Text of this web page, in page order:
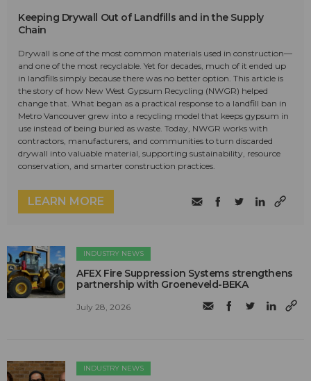
Keeping Drywall Out of Landfills and in the Supply
Chain
Drywall is one of the most common materials used in construction—
and one of the most recyclable. Yet for decades, much of it ended up
in landfills simply because there was no better option. This article is
the story of how New West Gypsum Recycling (NWGR) helped
change that. What began as a practical response to a landfill ban in
Metro Vancouver grew into a recycling model that keeps gypsum in
use instead of being buried as waste. Today, NWGR works with
contractors, manufacturers, and communities to turn discarded
drywall into valuable material, supporting sustainability, resource
conservation, and smarter construction practices.
LEARN MORE
INDUSTRY NEWS
AFEX Fire Suppression Systems strengthens
partnership with Groeneveld-BEKA
July 28, 2026
INDUSTRY NEWS